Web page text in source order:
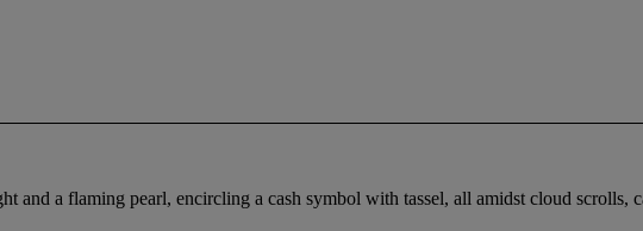
and a flaming pearl, encircling a cash symbol with tassel, all amidst cloud scrolls,